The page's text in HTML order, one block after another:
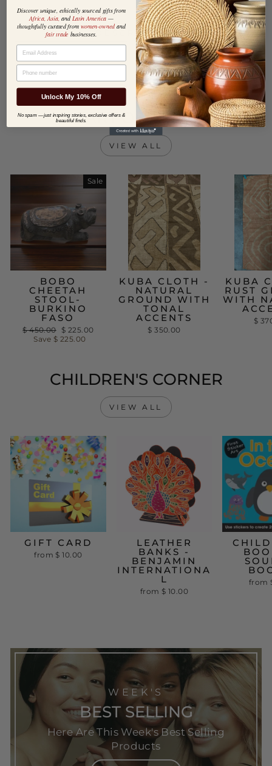
DESCRIPTION
HEART OF AFRICA
VIEW ALL
Sale
BOBO
CHEETAH
STOOL-
BURKINO
FASO
Regular
price
$ 450.00
Sale
price
$ 225.00
Save $ 225.00
KUBA CLOTH -
NATURAL
GROUND WITH
TONAL
ACCENTS
$ 350.00
KUBA
RUST
WITH
$
CHILDREN'S CORNER
VIEW ALL
GIFT CARD
from $ 10.00
LEATHER
BANKS -
BENJAMIN
INTERNATIONA
L
from $ 10.00
from
WEEK'S
BEST SELLING
Here Are This Week's Best Selling
Products
Discover unique, ethically sourced gifts from
Africa, Asia,andLatin America —
thoughtfully curated from women-owned and
fair trade businesses.
EMAIL
PHONE NUMBER
Unlock My 10% Off
No spam — just inspiring stories, exclusive offers &
beautiful finds.